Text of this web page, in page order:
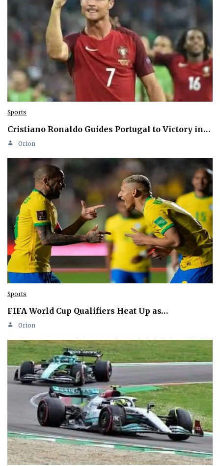
Sports
Cristiano Ronaldo Guides Portugal to Victory in…
Orion
Sports
FIFA World Cup Qualifiers Heat Up as…
Orion